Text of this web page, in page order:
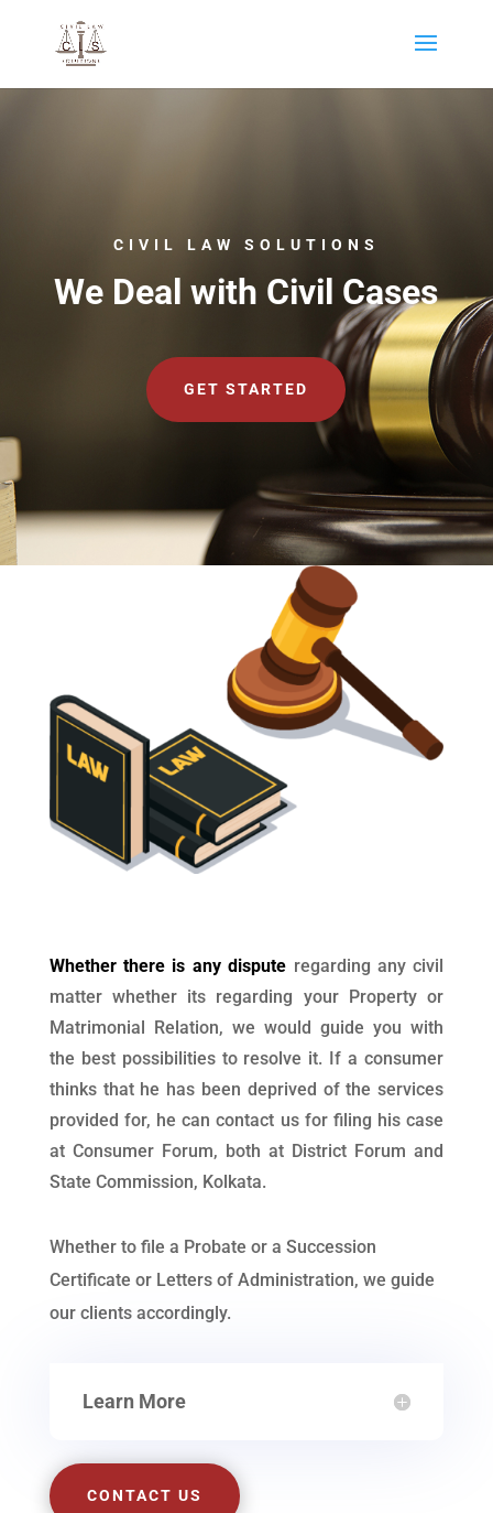
CIVIL LAW SOLUTIONS
We Deal with Civil Cases
GET STARTED
Whether there is any dispute regarding any civil
matter whether its regarding your Property or
Matrimonial Relation, we would guide you with
the best possibilities to resolve it. If a consumer
thinks that he has been deprived of the services
provided for, he can contact us for filing his case
at Consumer Forum, both at District Forum and
State Commission, Kolkata.
Whether to file a Probate or a Succession
Certificate or Letters of Administration, we guide
our clients accordingly.
Learn More
CONTACT US